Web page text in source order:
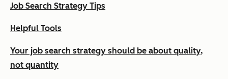
Job Search Strategy Tips
Helpful Tools
Your job search strategy should be about quality,
not quantity